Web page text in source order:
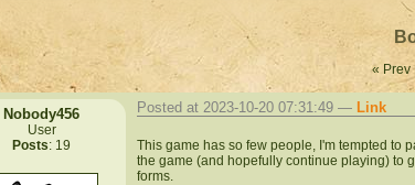
« Prev
Nobody456
User
Posts: 19
Posted at 2023-10-20 07:31:49 — Link
This game has so few people, I'm tempted to
the game (and hopefully continue playing) to
forms.